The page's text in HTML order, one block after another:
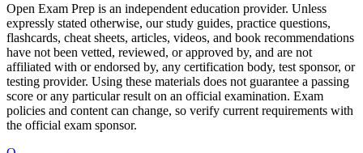
Open Exam Prep is an independent education provider. Unless
expressly stated otherwise, our study guides, practice questions,
flashcards, cheat sheets, articles, videos, and book recommendations
have not been vetted, reviewed, or approved by, and are not
affiliated with or endorsed by, any certification body, test sponsor, or
testing provider. Using these materials does not guarantee a passing
score or any particular result on an official examination. Exam
policies and content can change, so verify current requirements with
the official exam sponsor.